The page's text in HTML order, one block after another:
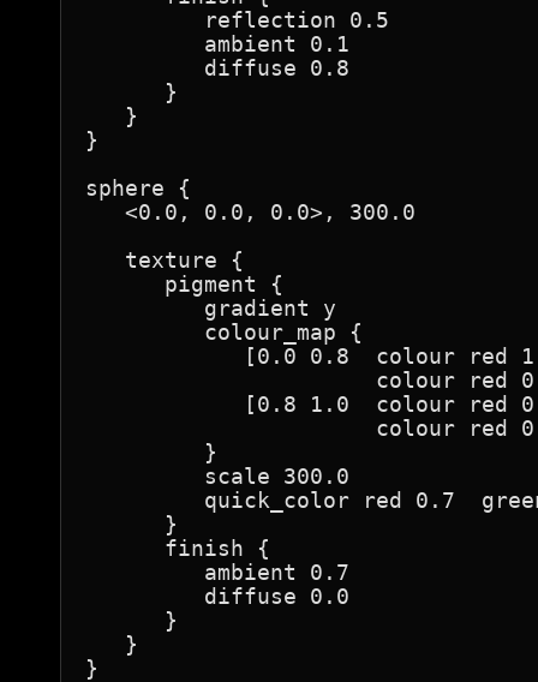
         reflection 0.5
         ambient 0.1
         diffuse 0.8
      }
   }
}
sphere {
   <0.0, 0.0, 0.0>, 300.0
   texture {
      pigment {
         gradient y
         colour_map {
[0.0 0.8  colour red
colour red
[0.8 1.0  colour red
colour red
         }
         scale 300.0
quick_color red 0.7
      }
      finish {
         ambient 0.7
         diffuse 0.0
      }
   }
}